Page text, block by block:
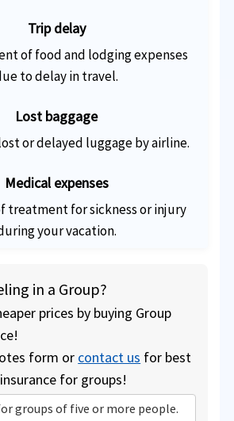
Trip delay
of food and lodging expenses
to delay in travel.
Lost baggage
or delayed luggage by airline.
Medical expenses
treatment for sickness or injury
your vacation.
in a Group?
prices by buying Group
form or contact us for best
for groups!
groups of five or more people.